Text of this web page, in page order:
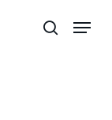
search